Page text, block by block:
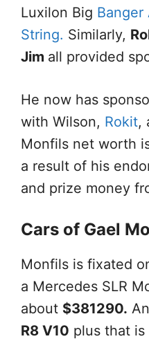
Luxilon Big Banger
String. Similarly,
Jim all provided
He now has
with Wilson, Rokit,
Monfils net worth
a result of his
and prize money
Cars of Gael
Monfils is fixated
a Mercedes SLR
about $381290.
R8 V10 plus that is